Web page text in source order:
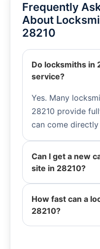
Frequently
About
28210
Do locksmiths in
service?
Yes. Many
28210 provide
can come
Can I get a new
site in 28210?
How fast can a
28210?